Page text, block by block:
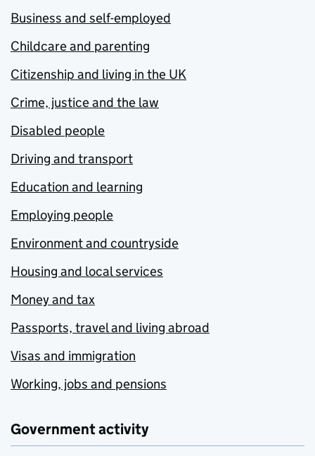
Business and self-employed
Childcare and parenting
Citizenship and living in the UK
Crime, justice and the law
Disabled people
Driving and transport
Education and learning
Employing people
Environment and countryside
Housing and local services
Money and tax
Passports, travel and living abroad
Visas and immigration
Working, jobs and pensions
Government activity